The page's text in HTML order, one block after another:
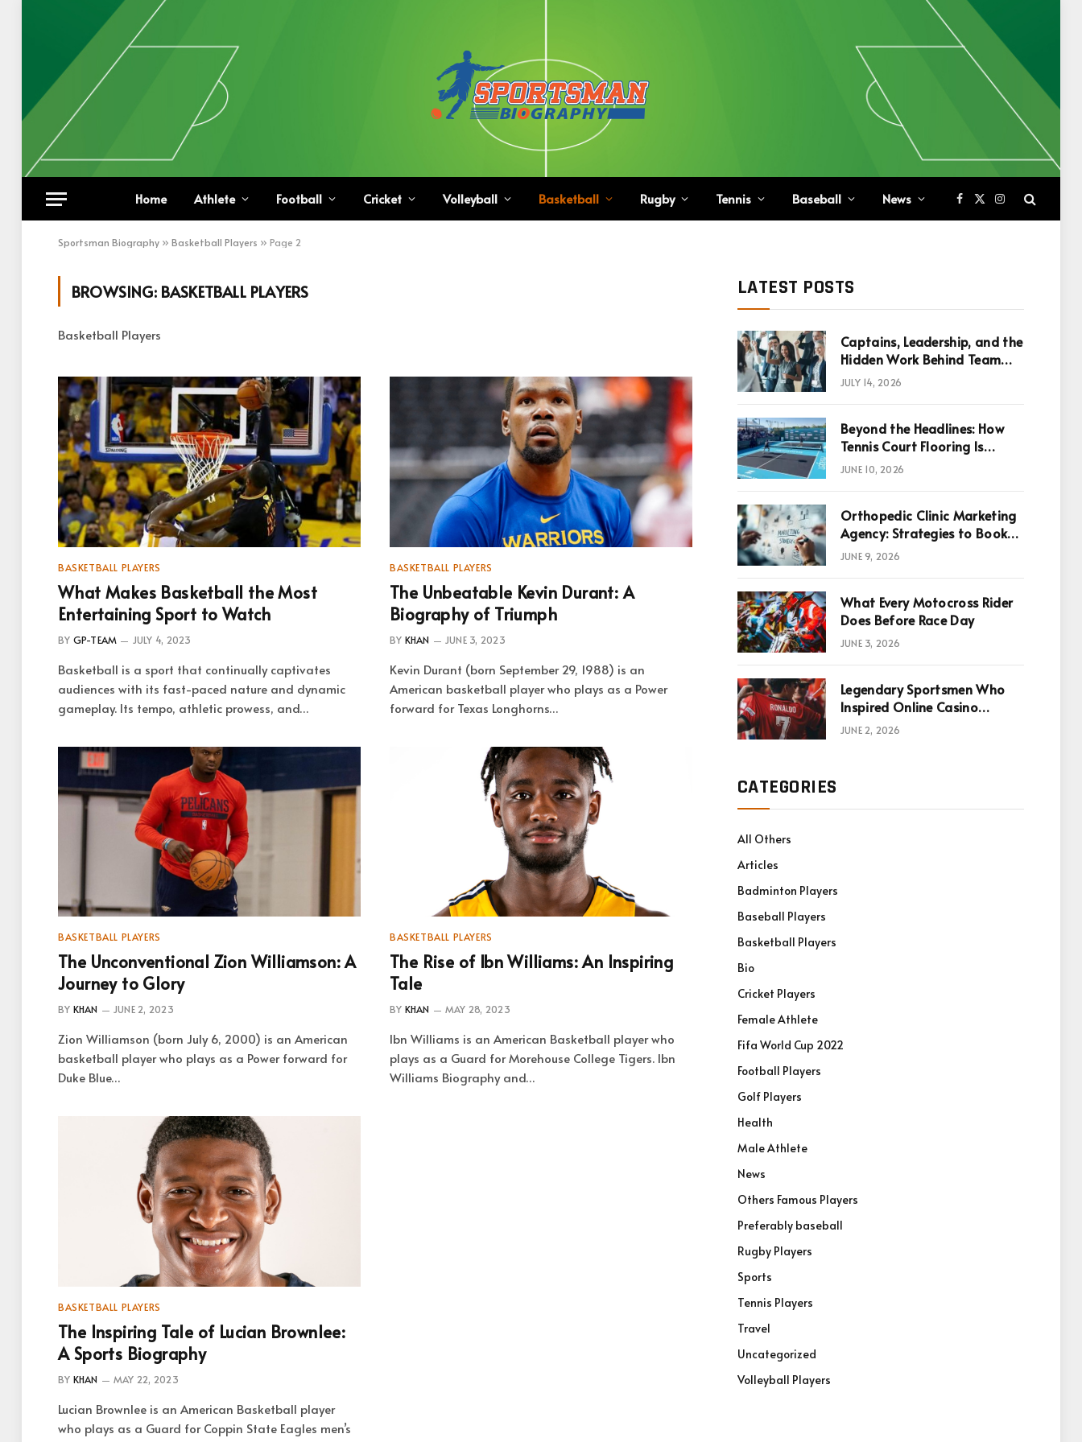
Home Athlete Football Cricket Volleyball Basketball Rugby Tennis Baseball News Facebook
X
(Twitter)
Instagram
Sportsman Biography » Basketball Players » Page 2
BROWSING: BASKETBALL PLAYERS
Basketball Players
BASKETBALL PLAYERS
What Makes Basketball the Most
Entertaining Sport to Watch
BY GP-TEAM JULY 4, 2023
Basketball is a sport that continually captivates
audiences with its fast-paced nature and dynamic
gameplay. Its tempo, athletic prowess, and…
BASKETBALL PLAYERS
The Unbeatable Kevin Durant: A
Biography of Triumph
BY KHAN JUNE 3, 2023
Kevin Durant (born September 29, 1988) is an
American basketball player who plays as a Power
forward for Texas Longhorns…
BASKETBALL PLAYERS
The Unconventional Zion Williamson: A
Journey to Glory
BY KHAN JUNE 2, 2023
Zion Williamson (born July 6, 2000) is an American
basketball player who plays as a Power forward for
Duke Blue…
BASKETBALL PLAYERS
The Rise of Ibn Williams: An Inspiring
Tale
BY KHAN MAY 28, 2023
Ibn Williams is an American Basketball player who
plays as a Guard for Morehouse College Tigers. Ibn
Williams Biography and…
BASKETBALL PLAYERS
The Inspiring Tale of Lucian Brownlee:
A Sports Biography
BY KHAN MAY 22, 2023
Lucian Brownlee is an American Basketball player
who plays as a Guard for Coppin State Eagles men’s
LATEST POSTS
Captains, Leadership, and the
Hidden Work Behind Team
Success
JULY 14, 2026
Beyond the Headlines: How
Tennis Court Flooring Is
Reshaping Sports News,
JUNE 10, 2026
Orthopedic Clinic Marketing
Agency: Strategies to Book
More Consultations
JUNE 9, 2026
What Every Motocross Rider
Does Before Race Day
JUNE 3, 2026
Legendary Sportsmen Who
Inspired Online Casino
Games
JUNE 2, 2026
CATEGORIES
All Others
Articles
Badminton Players
Baseball Players
Basketball Players
Bio
Cricket Players
Female Athlete
Fifa World Cup 2022
Football Players
Golf Players
Health
Male Athlete
News
Others Famous Players
Preferably baseball
Rugby Players
Sports
Tennis Players
Travel
Uncategorized
Volleyball Players